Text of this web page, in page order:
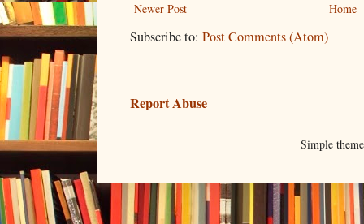
Newer Post Home
Subscribe to: Post Comments (Atom)
Report Abuse
Simple